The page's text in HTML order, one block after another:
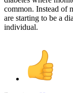
common. Instead of
are starting to be a
individual.